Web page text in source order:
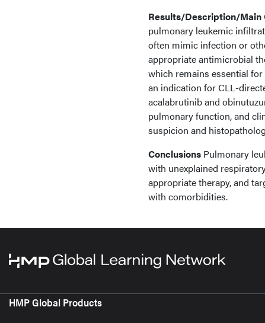
Results/Description/Main
pulmonary leukemic
often mimic infection or
appropriate antimicrobial
which remains essential
an indication for CLL-
acalabrutinib and
pulmonary function, and
suspicion and
Conclusions Pulmonary
with unexplained
appropriate therapy, and
with comorbidities.
HMP Global Products